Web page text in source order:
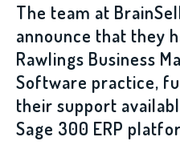
The team at
announce that they
Rawlings Business
Software practice,
their support
Sage 300 ERP